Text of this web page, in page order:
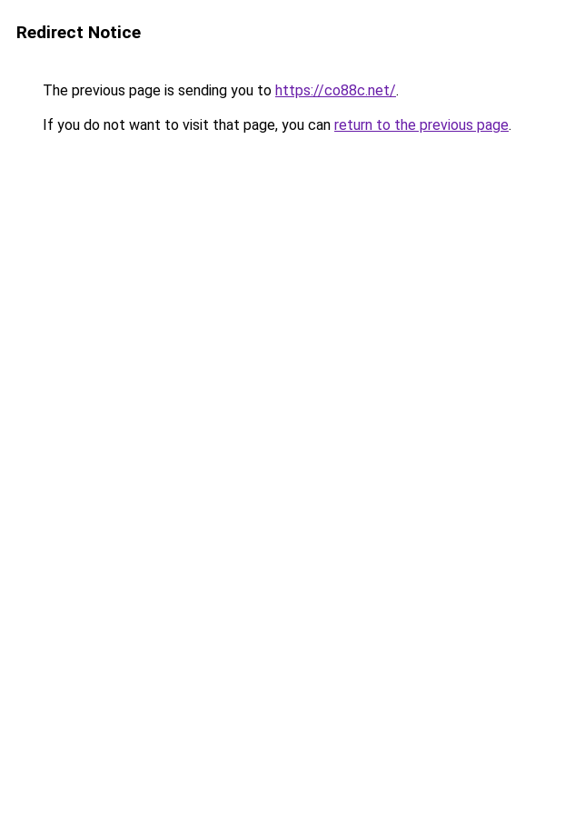
Redirect Notice
The previous page is sending you to https://co88c.net/.
If you do not want to visit that page, you can return to the previous page.